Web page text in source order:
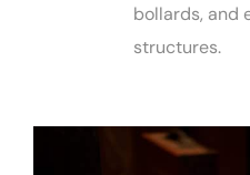
bollards, and
structures.